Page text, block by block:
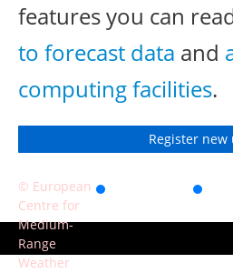
features you can
to forecast data and
computing facilities.
Register new
© European
Centre for
Medium-
Range
Weather